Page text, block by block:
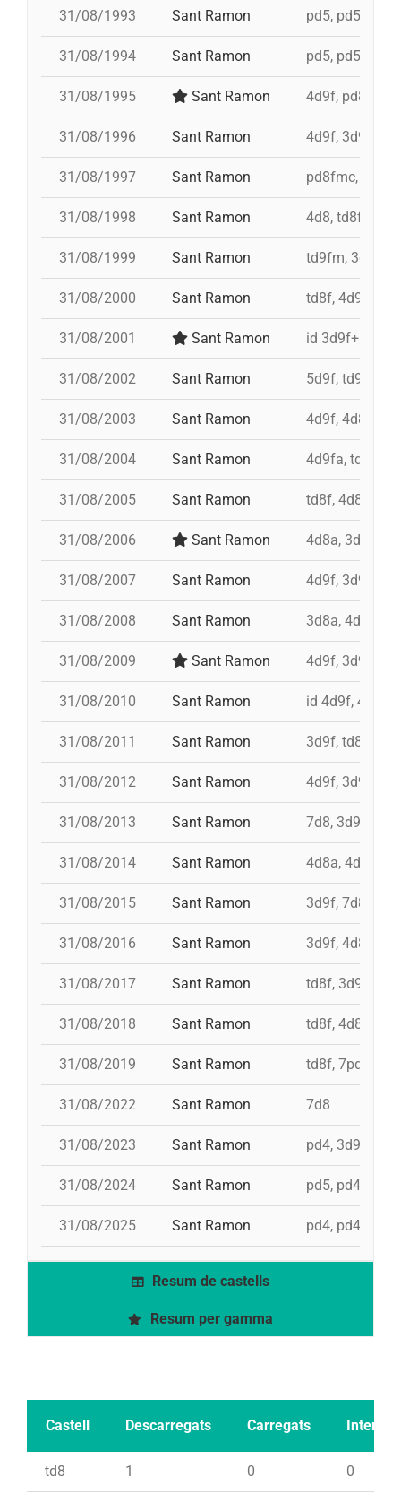
31/08/1993 Sant Ramon pd5, pd5, pd5,
31/08/1994 Sant Ramon pd5, pd5, pd5,
31/08/1995 Sant Ramon 4d9f, pd8fmc,
31/08/1996 Sant Ramon 4d9f, 3d9f,
31/08/1997 Sant Ramon pd8fmc, td8f,
31/08/1998 Sant Ramon 4d8, td8f,
31/08/1999 Sant Ramon td9fm, 3d9f,
31/08/2000 Sant Ramon td8f, 4d9f,
31/08/2001 Sant Ramon id 3d9f+id
31/08/2002 Sant Ramon 5d9f, td9fm,
31/08/2003 Sant Ramon 4d9f, 4d8a,
31/08/2004 Sant Ramon 4d9fa, td9fm,
31/08/2005 Sant Ramon td8f, 4d8a,
31/08/2006 Sant Ramon 4d8a, 3d8,
31/08/2007 Sant Ramon 4d9f, 3d9f,
31/08/2008 Sant Ramon 3d8a, 4d9f,
31/08/2009 Sant Ramon 4d9f, 3d9fa,
31/08/2010 Sant Ramon id 4d9f, 4d9f,
31/08/2011 Sant Ramon 3d9f, td8, id
31/08/2012 Sant Ramon 4d9f, 3d9f,
31/08/2013 Sant Ramon 7d8, 3d9f,
31/08/2014 Sant Ramon 4d8a, 4d9f,
31/08/2015 Sant Ramon 3d9f, 7d8,
31/08/2016 Sant Ramon 3d9f, 4d8a,
31/08/2017 Sant Ramon td8f, 3d9f,
31/08/2018 Sant Ramon td8f, 4d8, 3d8,
31/08/2019 Sant Ramon td8f, 7pd5, pd5
31/08/2022 Sant Ramon 7d8
31/08/2023 Sant Ramon pd4,
31/08/2024 Sant Ramon pd5, pd4, 4d8,
31/08/2025 Sant Ramon pd4, pd4,
Resum de castells
Resum per gamma
Castell Descarregats Carregats Intents
td8 1 0 0